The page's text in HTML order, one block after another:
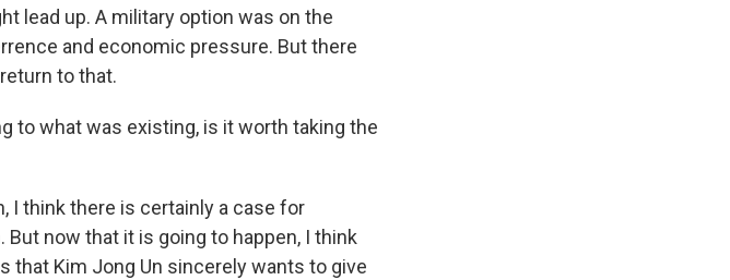
lead up. A military option was on the
and economic pressure. But there
to that.
to what was existing, is it worth taking the
I think there is certainly a case for
now that it is going to happen, I think
that Kim Jong Un sincerely wants to give